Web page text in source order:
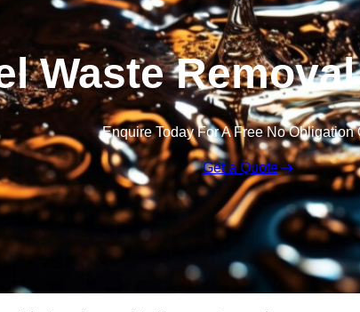
Waste
Enquire Today For A Free No Obligation
Get a Quote